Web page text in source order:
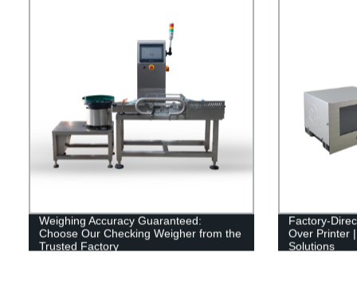
Weighing Accuracy Guaranteed:
Choose Our Checking Weigher from the
Trusted Factory
Factory-
Over Printer
Solutions